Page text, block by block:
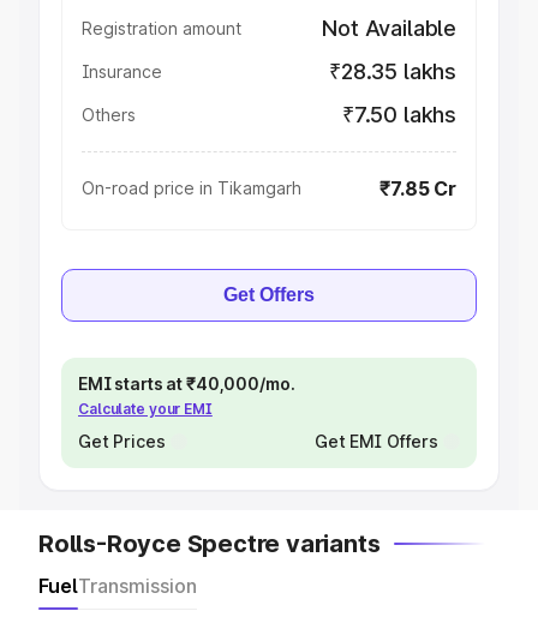
Registration amount Not Available
Insurance ₹28.35 lakhs
Others ₹7.50 lakhs
On-road price in Tikamgarh ₹7.85 Cr
Get Offers
EMI starts at ₹40,000/mo.
Calculate your EMI
Get Prices Get EMI Offers
Rolls-Royce Spectre variants
FuelTransmission